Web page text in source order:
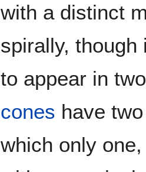
with a distinct
spirally,
to appear in
cones have
which only